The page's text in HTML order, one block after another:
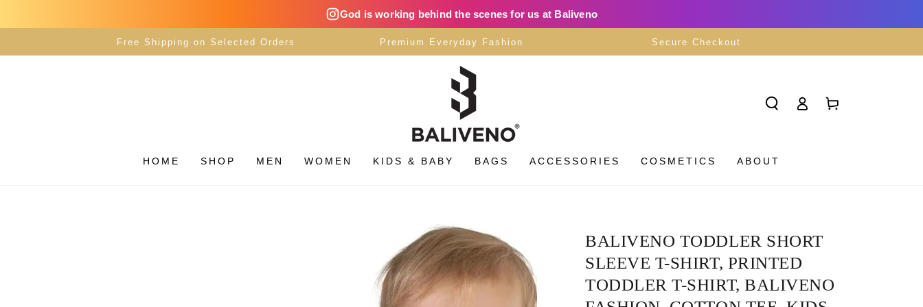
God is working behind the scenes for us at Baliveno
Free Shipping on Selected Orders Premium Everyday Fashion Secure Checkout
HOME SHOP MEN WOMEN KIDS & BABY BAGS ACCESSORIES COSMETICS ABOUT
in
Cart
BALIVENO TODDLER SHORT
SLEEVE T-SHIRT, PRINTED
TODDLER T-SHIRT, BALIVENO